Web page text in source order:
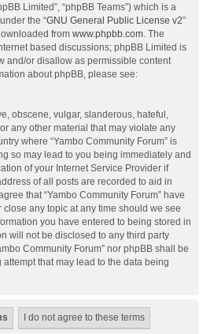
Limited”, “phpBB Teams”) which is a
the “GNU General Public License v2”
from www.phpbb.com . The
based discussions; phpBB Limited is
and/or disallow as permissible content
about phpBB, please see:
obscene, vulgar, slanderous, hateful,
any other material that may violate any
where “Yambo Community Forum” is
so may lead to you being immediately and
of your Internet Service Provider if
of all posts are recorded to aid in
that “Yambo Community Forum” have
any topic at any time should we see
you have entered to being stored in
will not be disclosed to any third party
Community Forum” nor phpBB shall be
that may lead to the data being